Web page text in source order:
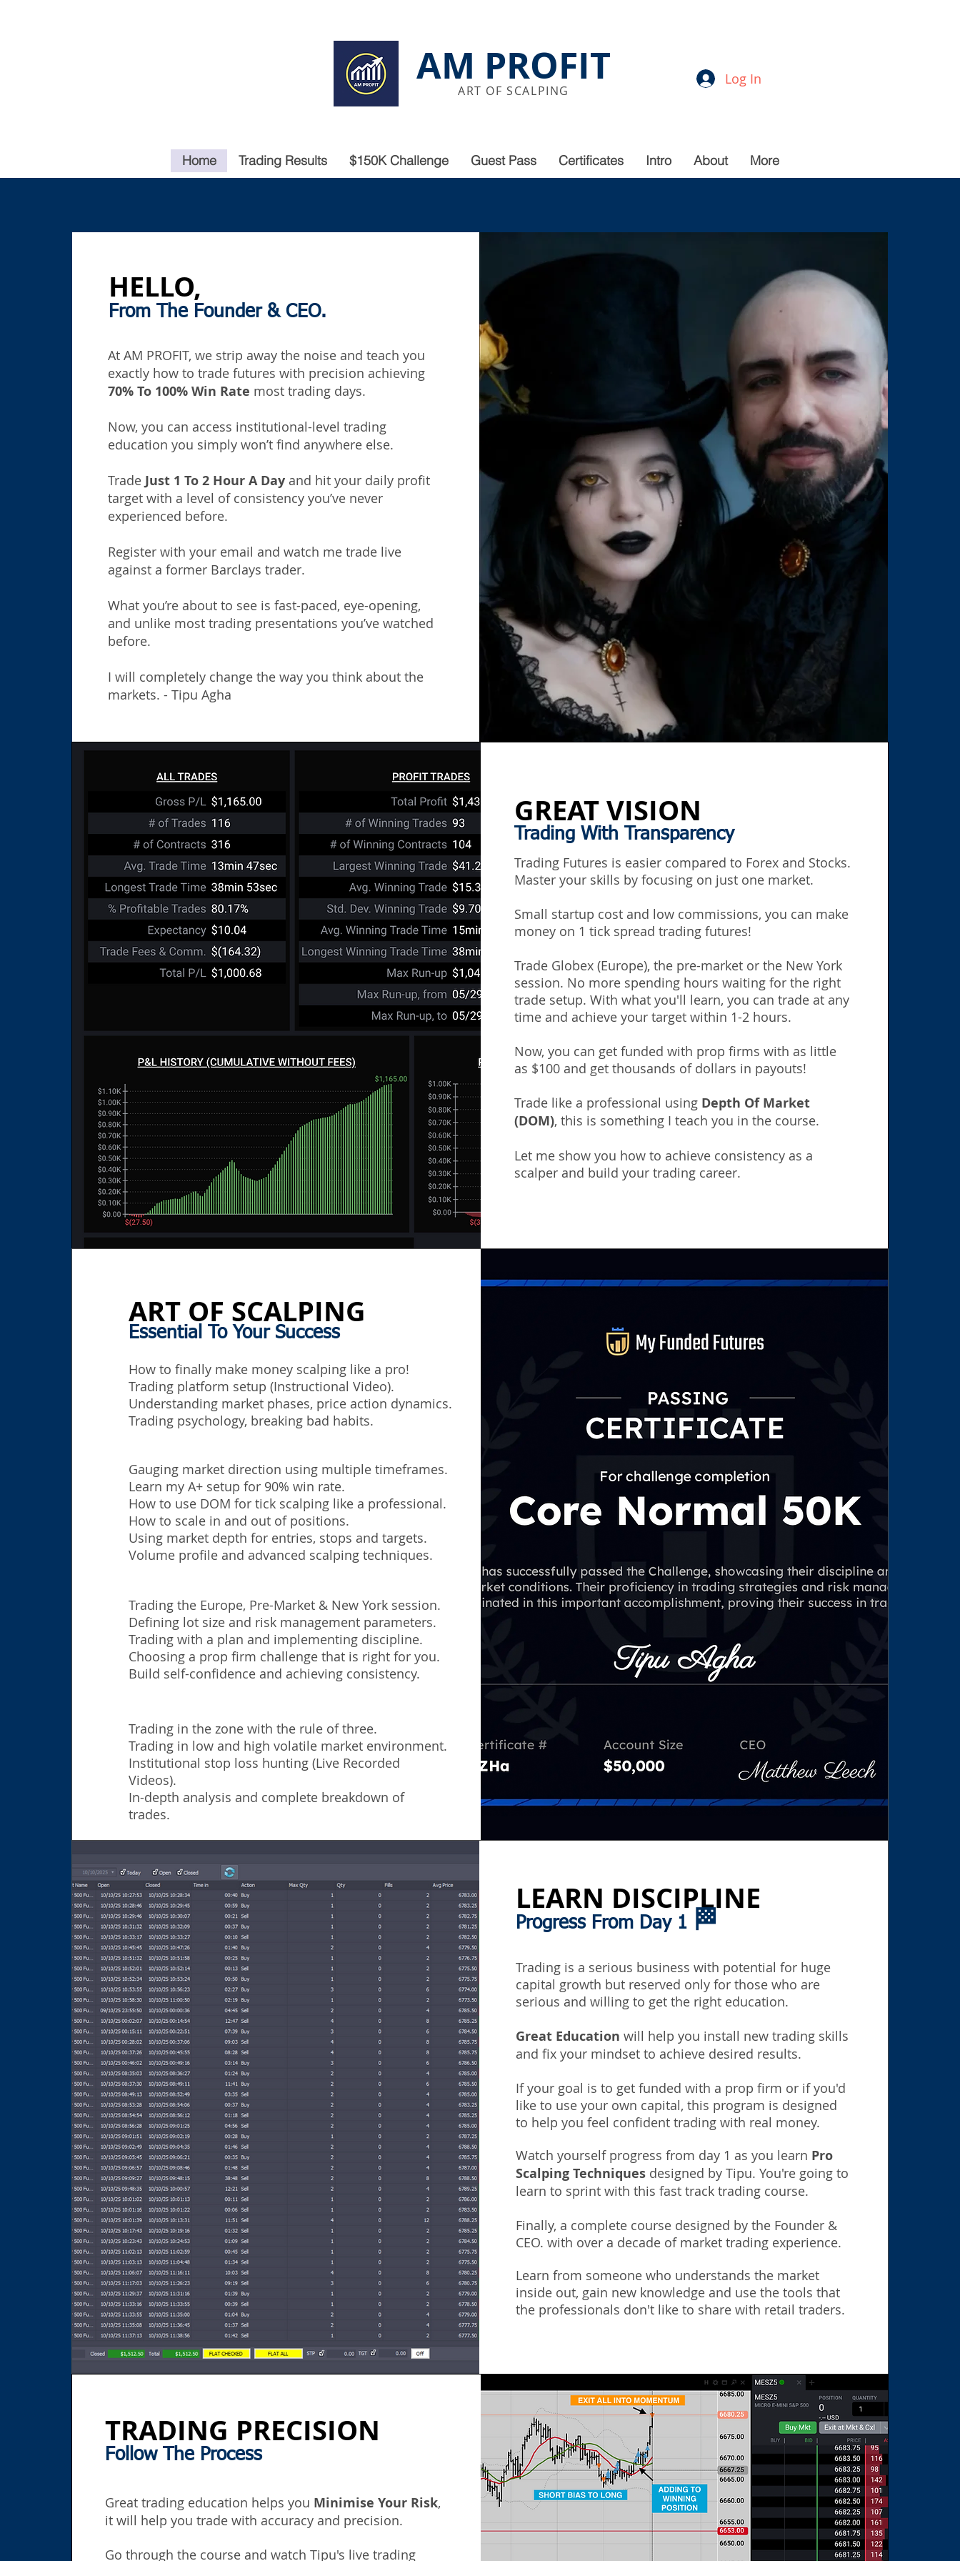
AM PROFIT
ART OF SCALPING
Log In
Home Trading Results $150K Challenge Guest Pass Certificates Intro About More
HELLO,
From The Founder & CEO.
At AM PROFIT, we strip away the noise and teach you
exactly how to trade futures with precision achieving
70% To 100% Win Rate most trading days.
Now, you can access institutional-level trading
education you simply won’t find anywhere else.
Trade Just 1 To 2 Hour A Day and hit your daily profit
target with a level of consistency you’ve never
experienced before.
Register with your email and watch me trade live
against a former Barclays trader.
What you’re about to see is fast-paced, eye-opening,
and unlike most trading presentations you’ve watched
before.
I will completely change the way you think about the
markets. - Tipu Agha
GREAT VISION
Trading With Transparency
Trading Futures is easier compared to Forex and Stocks.
Master your skills by focusing on just one market.
Small startup cost and low commissions, you can make
money on 1 tick spread trading futures!
Trade Globex (Europe), the pre-market or the New York
session. No more spending hours waiting for the right
trade setup. With what you'll learn, you can trade at any
time and achieve your target within 1-2 hours.
Now, you can get funded with prop firms with as little
as $100 and get thousands of dollars in payouts!
Trade like a professional using Depth Of Market
(DOM), this is something I teach you in the course.
Let me show you how to achieve consistency as a
scalper and build your trading career.
ART OF SCALPING
Essential To Your Success
How to finally make money scalping like a pro!
Trading platform setup (Instructional Video).
Understanding market phases, price action dynamics.
Trading psychology, breaking bad habits.
Gauging market direction using multiple timeframes.
Learn my A+ setup for 90% win rate.
How to use DOM for tick scalping like a professional.
How to scale in and out of positions.
Using market depth for entries, stops and targets.
Volume profile and advanced scalping techniques.
Trading the Europe, Pre-Market & New York session.
Defining lot size and risk management parameters.
Trading with a plan and implementing discipline.
Choosing a prop firm challenge that is right for you.
Build self-confidence and achieving consistency.
Trading in the zone with the rule of three.
Trading in low and high volatile market environment.
Institutional stop loss hunting (Live Recorded
Videos).
In-depth analysis and complete breakdown of
trades.
LEARN DISCIPLINE
Progress From Day 1 🏁
Trading is a serious business with potential for huge
capital growth but reserved only for those who are
serious and willing to get the right education.
Great Education will help you install new trading skills
and fix your mindset to achieve desired results.
If your goal is to get funded with a prop firm or if you'd
like to use your own capital, this program is designed
to help you feel confident trading with real money.
Watch yourself progress from day 1 as you learn Pro
Scalping Techniquesdesigned by Tipu. You're going to
learn to sprint with this fast track trading course.
Finally, a complete course designed by the Founder &
CEO. with over a decade of market trading experience.
Learn from someone who understands the market
inside out, gain new knowledge and use the tools that
the professionals don't like to share with retail traders.
TRADING PRECISION
Follow The Process
Great trading education helps you Minimise Your Risk,
it will help you trade with accuracy and precision.
Go through the course and watch Tipu's live trading